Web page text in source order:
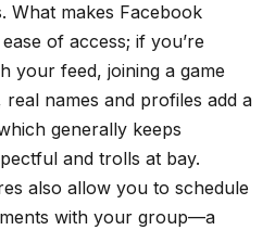
What makes Facebook
of access; if you’re
your feed, joining a game
real names and profiles add a
generally keeps
and trolls at bay.
also allow you to schedule
with your group—a